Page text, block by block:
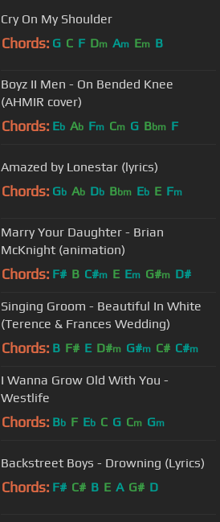
Cry On My Shoulder
Chords: G C F Dm Am Em B
Boyz II Men - On Bended Knee
(AHMIR cover)
Chords: Eb Ab Fm Cm G Bbm F
Amazed by Lonestar (lyrics)
Chords: Gb Ab Db Bbm Eb E Fm
Marry Your Daughter - Brian
McKnight (animation)
Chords: F# B C#m E Em G#m D#
Singing Groom - Beautiful In White
(Terence & Frances Wedding)
Chords: B F# E D#m G#m C# C#m
I Wanna Grow Old With You -
Westlife
Chords: Bb F Eb C G Cm Gm
Backstreet Boys - Drowning (Lyrics)
Chords: F# C# B E A G# D